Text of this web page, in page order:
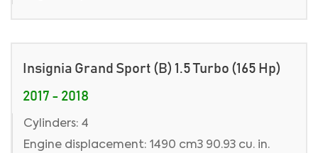
Insignia Grand Sport (B) 1.5 Turbo (165 Hp)
2017 - 2018
Cylinders: 4
Engine displacement: 1490 cm3 90.93 cu. in.